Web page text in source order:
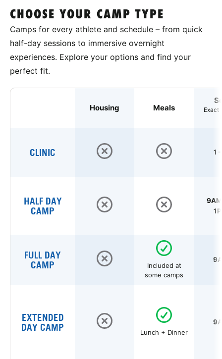
CHOOSE YOUR CAMP TYPE
Camps for every athlete and schedule – from quick
half-day sessions to immersive overnight
experiences. Explore your options and find your
perfect fit.
Housing Meals
Exact
CLINIC 1
HALF DAY
CAMP
FULL DAY
CAMP
Included at
some camps
EXTENDED
DAY CAMP
Lunch + Dinner